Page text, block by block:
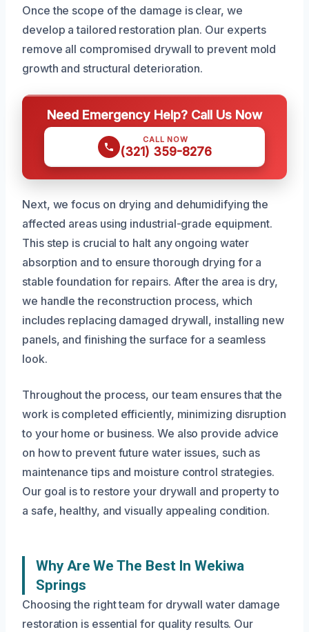
Once the scope of the damage is clear, we
develop a tailored restoration plan. Our experts
remove all compromised drywall to prevent mold
growth and structural deterioration.
Need Emergency Help? Call Us Now
CALL NOW
(321) 359-8276
Next, we focus on drying and dehumidifying the
affected areas using industrial-grade equipment.
This step is crucial to halt any ongoing water
absorption and to ensure thorough drying for a
stable foundation for repairs. After the area is dry,
we handle the reconstruction process, which
includes replacing damaged drywall, installing new
panels, and finishing the surface for a seamless
look.
Throughout the process, our team ensures that the
work is completed efficiently, minimizing disruption
to your home or business. We also provide advice
on how to prevent future water issues, such as
maintenance tips and moisture control strategies.
Our goal is to restore your drywall and property to
a safe, healthy, and visually appealing condition.
Why Are We The Best In Wekiwa
Springs
Choosing the right team for drywall water damage
restoration is essential for quality results. Our